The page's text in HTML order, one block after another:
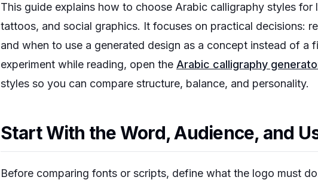
This guide explains how to choose Arabic calligraphy styles for
tattoos, and social graphics. It focuses on practical decisions:
and when to use a generated design as a concept instead of
experiment while reading, open the Arabic calligraphy
styles so you can compare structure, balance, and personality.
Start With the Word, Audience, and
Before comparing fonts or scripts, define what the logo must